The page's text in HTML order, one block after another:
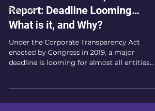
Business
Law
Report: Deadline Looming…
What is it, and Why?
Under the Corporate Transparency Act
enacted by Congress in 2019, a major
deadline is looming for almost all entities